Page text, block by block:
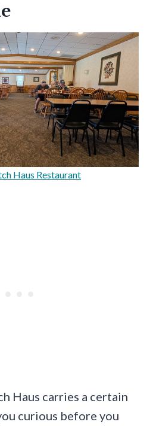
Haus Restaurant
Haus carries a certain
curious before you